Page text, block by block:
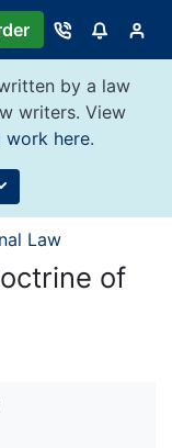
by a law
writers. View
work here.
Law
of